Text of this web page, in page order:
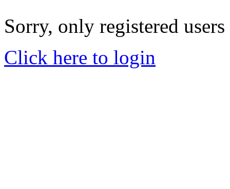
Sorry, only registered
Click here to login